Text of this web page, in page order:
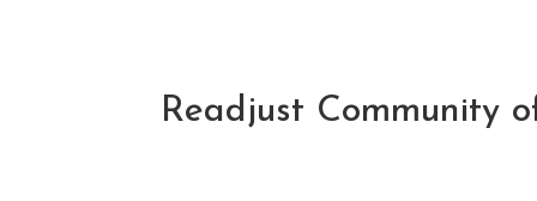
Readjust Community